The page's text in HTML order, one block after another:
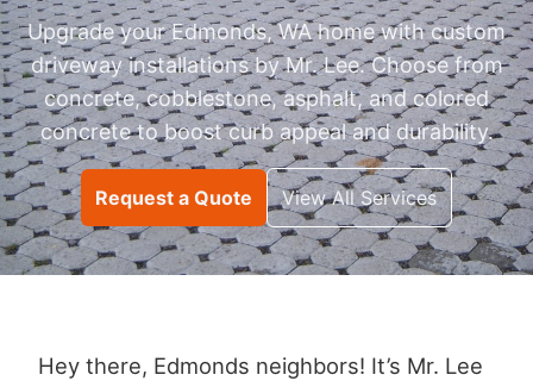
Upgrade your Edmonds, WA home with custom
driveway installations by Mr. Lee. Choose from
concrete, cobblestone, asphalt, and colored
concrete to boost curb appeal and durability.
Request a Quote View All Services
Hey there, Edmonds neighbors! It’s Mr. Lee